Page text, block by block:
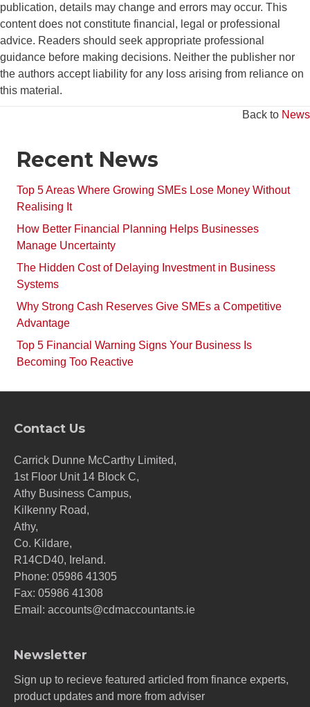
publication, details may change and errors may occur. This
content does not constitute financial, legal or professional
advice. Readers should seek appropriate professional
guidance before making decisions. Neither the publisher nor
the authors accept liability for any loss arising from reliance on
this material.
Back to News
Recent News
Top 5 Areas Where Growing SMEs Lose Money Without
Realising It
How Better Financial Planning Helps Businesses
Manage Uncertainty
The Hidden Cost of Delaying Investment in Business
Systems
Why Strong Cash Reserves Give SMEs a Competitive
Advantage
Top 5 Financial Warning Signs Your Business Is
Becoming Too Reactive
Contact Us
Carrick Dunne McCarthy Limited,
1st Floor Unit 14 Block C,
Athy Business Campus,
Kilkenny Road,
Athy,
Co. Kildare,
R14CD40, Ireland.
Phone: 05986 41305
Fax: 05986 41308
Email: accounts@cdmaccountants.ie
Newsletter
Sign up to recieve featured articled from finance experts,
product updates and more from adviser